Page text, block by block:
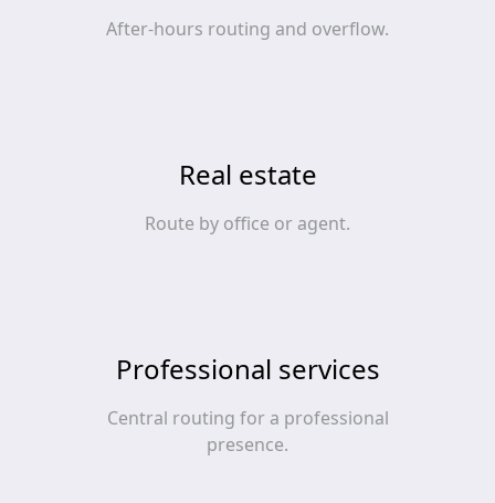
After‑hours routing and overflow.
Real estate
Route by office or agent.
Professional services
Central routing for a professional
presence.